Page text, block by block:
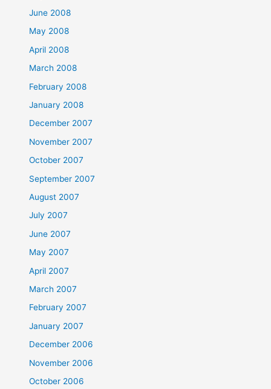
June 2008
May 2008
April 2008
March 2008
February 2008
January 2008
December 2007
November 2007
October 2007
September 2007
August 2007
July 2007
June 2007
May 2007
April 2007
March 2007
February 2007
January 2007
December 2006
November 2006
October 2006